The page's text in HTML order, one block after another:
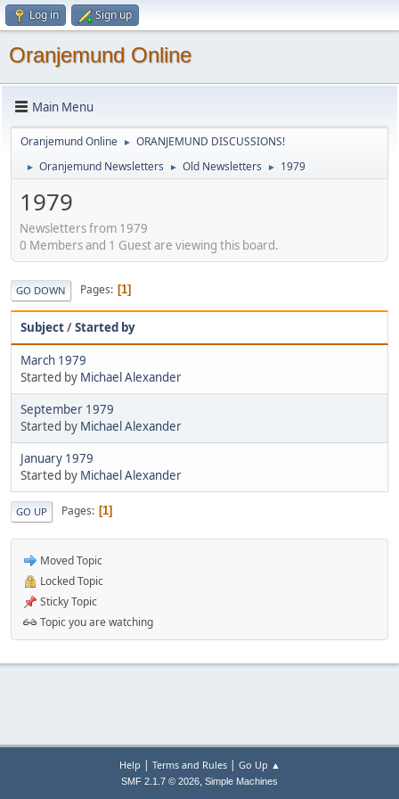
Log in Sign up
Oranjemund Online
Main Menu
Oranjemund Online ► ORANJEMUND DISCUSSIONS!
► Oranjemund Newsletters ► Old Newsletters ► 1979
1979
Newsletters from 1979
0 Members and 1 Guest are viewing this board.
GO DOWN Pages 1
Subject/Started by
March 1979
Started by Michael Alexander
September 1979
Started by Michael Alexander
January 1979
Started by Michael Alexander
GO UP Pages 1
Moved Topic
Locked Topic
Sticky Topic
Topic you are watching
Help | Terms and Rules| Go Up ▲
SMF 2.1.7 © 2026, Simple Machines